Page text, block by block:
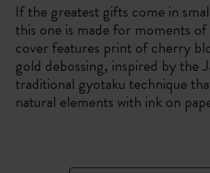
If the greatest gifts come in
this one is made for moments of
cover features print of cherry
gold debossing, inspired by the
traditional gyotaku technique
natural elements with ink on